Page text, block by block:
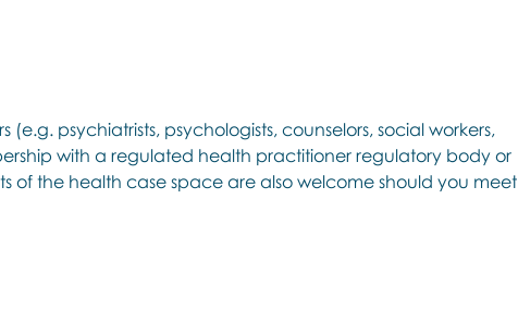
psychiatrists, psychologists, counselors, social workers,
with a regulated health practitioner regulatory body or
of the health case space are also welcome should you meet